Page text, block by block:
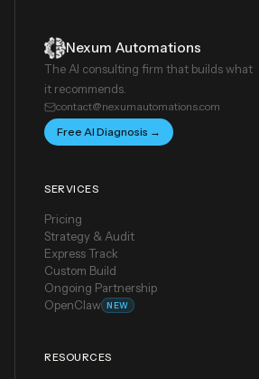
Nexum Automations
The AI consulting firm that builds what
it recommends.
contact@nexumautomations.com
Free AI Diagnosis →
SERVICES
Pricing
Strategy & Audit
Express Track
Custom Build
Ongoing Partnership
OpenClaw NEW
RESOURCES